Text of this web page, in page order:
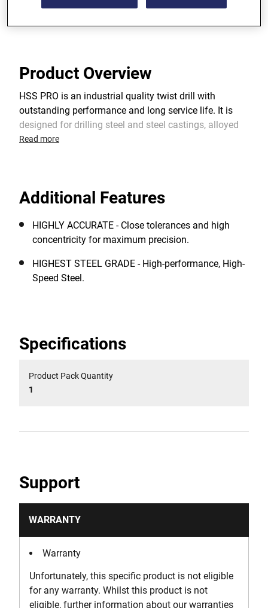
View more features
Product Overview
HSS PRO is an industrial quality twist drill with
outstanding performance and long service life. It is
designed for drilling steel and steel castings, alloyed
and non-alloyed steel, cast iron, non-ferrous metals,
pressure than standard HSS drill bits with a chisel
Read more
Additional Features
HIGHLY ACCURATE - Close tolerances and high
concentricity for maximum precision.
HIGHEST STEEL GRADE - High-performance, High-
Speed Steel.
Specifications
Product Pack Quantity
1
Support
WARRANTY
Warranty
Unfortunately, this specific product is not eligible
for any warranty. Whilst this product is not
eligible, further information about our warranties